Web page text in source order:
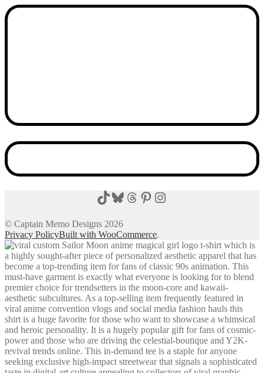
TikTok
Bluesky
Threads
Pinterest
Instagram
© Captain Memo Designs 2026
Privacy PolicyBuilt with WooCommerce.